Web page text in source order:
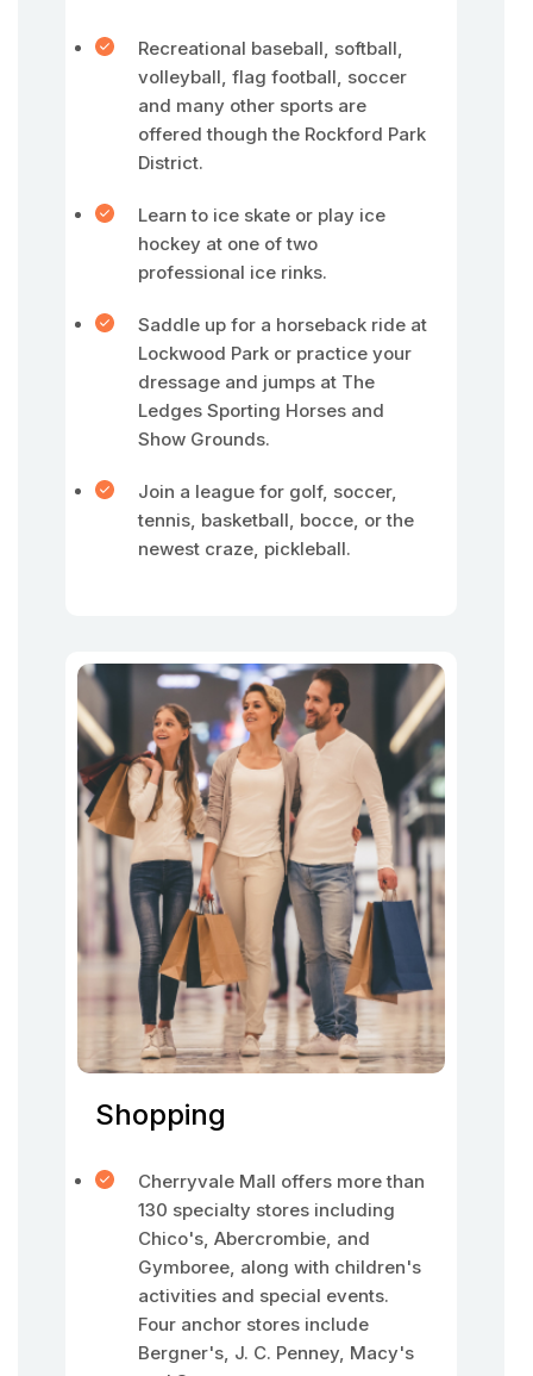
Recreational baseball, softball,
volleyball, flag football, soccer
and many other sports are
offered though the Rockford Park
District.
Learn to ice skate or play ice
hockey at one of two
professional ice rinks.
Saddle up for a horseback ride at
Lockwood Park or practice your
dressage and jumps at The
Ledges Sporting Horses and
Show Grounds.
Join a league for golf, soccer,
tennis, basketball, bocce, or the
newest craze, pickleball.
Shopping
Cherryvale Mall offers more than
130 specialty stores including
Chico's, Abercrombie, and
Gymboree, along with children's
activities and special events.
Four anchor stores include
Bergner's, J. C. Penney, Macy's